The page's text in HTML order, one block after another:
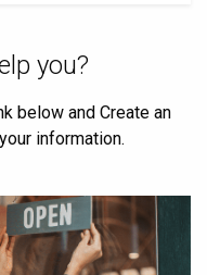
you?
below and Create an
information.